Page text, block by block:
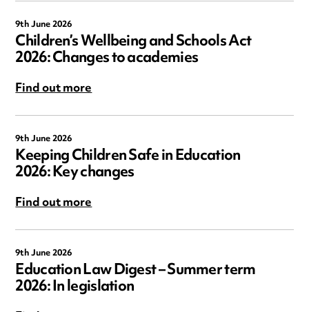
9th June 2026
Children’s Wellbeing and Schools Act
2026: Changes to academies
Find out more
9th June 2026
Keeping Children Safe in Education
2026: Key changes
Find out more
9th June 2026
Education Law Digest – Summer term
2026: In legislation